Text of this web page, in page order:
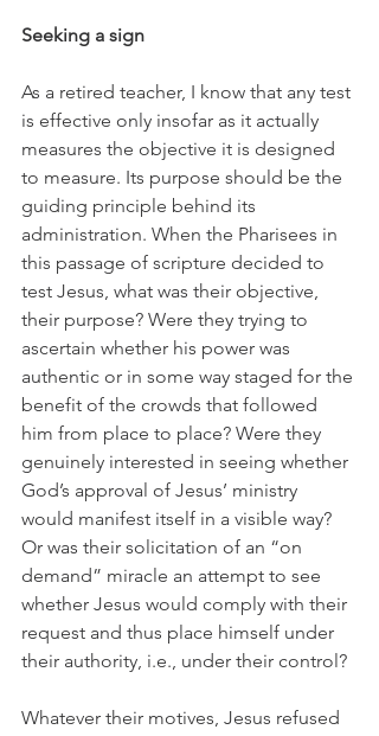
Seeking a sign
As a retired teacher, I know that any test
is effective only insofar as it actually
measures the objective it is designed
to measure. Its purpose should be the
guiding principle behind its
administration. When the Pharisees in
this passage of scripture decided to
test Jesus, what was their objective,
their purpose? Were they trying to
ascertain whether his power was
authentic or in some way staged for the
benefit of the crowds that followed
him from place to place? Were they
genuinely interested in seeing whether
God’s approval of Jesus’ ministry
would manifest itself in a visible way?
Or was their solicitation of an “on
demand” miracle an attempt to see
whether Jesus would comply with their
request and thus place himself under
their authority, i.e., under their control?
Whatever their motives, Jesus refused